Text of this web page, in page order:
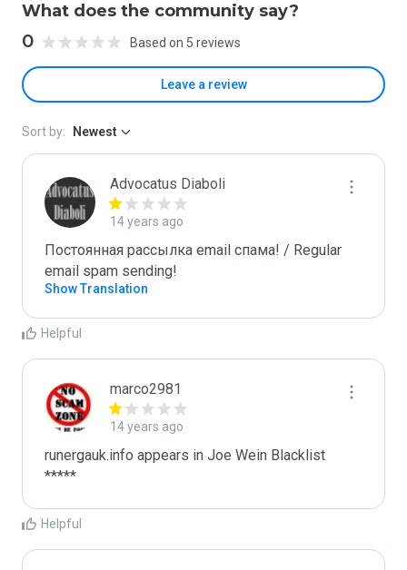
What does the community say?
0 Based on 5 reviews
Leave a review
Sort by: Newest
Advocatus Diaboli
14 years ago
Постоянная рассылка email спама! / Regular
email spam sending!
Show Translation
Helpful
marco2981
14 years ago
runergauk.info appears in Joe Wein Blacklist
*****
Helpful